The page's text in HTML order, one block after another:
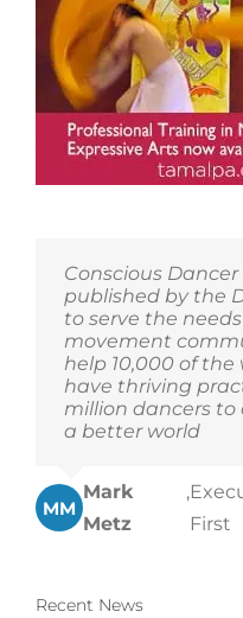
The
Tamalpa
Institute’s
offerings!
Conscious
published by the
to serve the
movement
help 10,000 of
have thriving
million dancers to
a better world
MM
Mark
Metz
,
First
Recent News